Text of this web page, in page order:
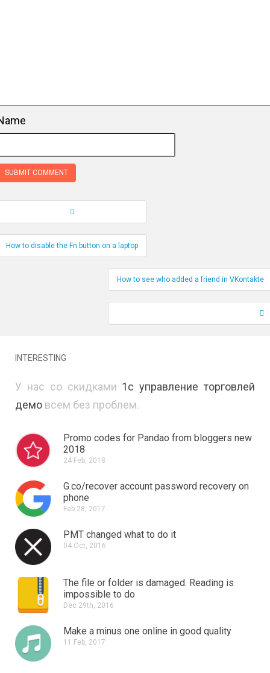
Navigation
How to disable the Fn button on a laptop
How to see who added a friend in VKontakte
INTERESTING
У нас со скидками 1с управление торговлей
демо всем без проблем.
Promo codes for Pandao from bloggers new
2018
24 Feb, 2018
G.co/recover account password recovery on
phone
Feb 28, 2017
PMT changed what to do it
04 Oct, 2016
The file or folder is damaged. Reading is
impossible to do
Dec 29th, 2016
Make a minus one online in good quality
11 Feb, 2017